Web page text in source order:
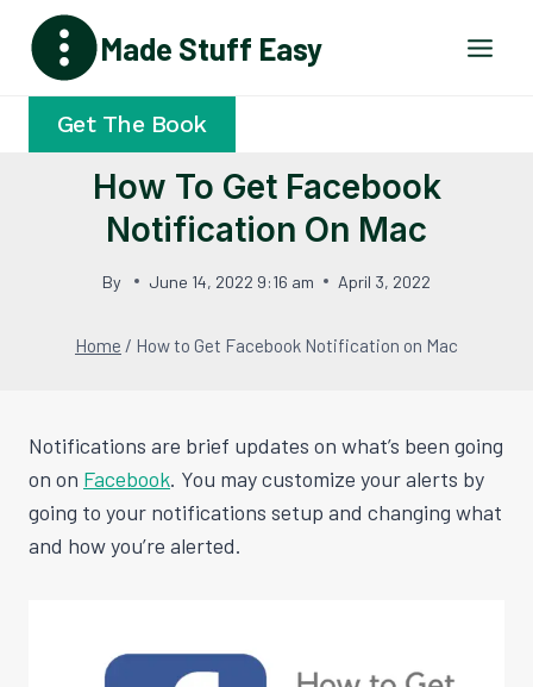
content
Made Stuff Easy
Get The Book
How To Get Facebook
Notification On Mac
By June 14, 2022 9:16 am April 3, 2022
Home / How to Get Facebook Notification on Mac
Notifications are brief updates on what’s been going
on on Facebook. You may customize your alerts by
going to your notifications setup and changing what
and how you’re alerted.